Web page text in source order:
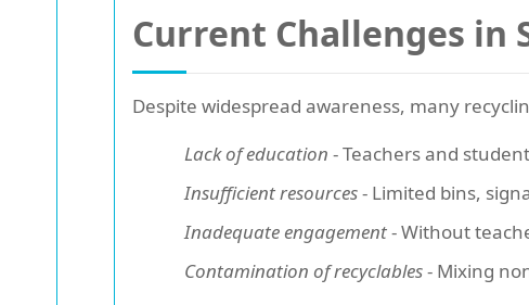
Current Challenges in
Despite widespread awareness, many
Lack of education - Teachers and
Insufficient resources- Limited bins,
Inadequate engagement- Without
Contamination of recyclables- Mixing